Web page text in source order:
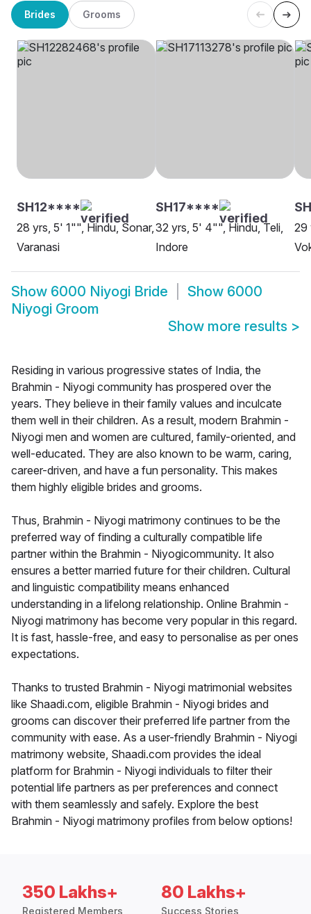
Brides Grooms
SH12****
28 yrs, 5' 1"", Hindu, Sonar,
Varanasi
SH17****
32 yrs, 5' 4"", Hindu, Teli,
Indore
29
Show 6000 Niyogi Bride Show 6000
Niyogi Groom
Show more results >
Residing in various progressive states of India, the
Brahmin - Niyogi community has prospered over the
years. They believe in their family values and inculcate
them well in their children. As a result, modern Brahmin -
Niyogi men and women are cultured, family-oriented, and
well-educated. They are also known to be warm, caring,
career-driven, and have a fun personality. This makes
them highly eligible brides and grooms.
Thus, Brahmin - Niyogi matrimony continues to be the
preferred way of finding a culturally compatible life
partner within the Brahmin - Niyogicommunity. It also
ensures a better married future for their children. Cultural
and linguistic compatibility means enhanced
understanding in a lifelong relationship. Online Brahmin -
Niyogi matrimony has become very popular in this regard.
It is fast, hassle-free, and easy to personalise as per ones
expectations.
Thanks to trusted Brahmin - Niyogi matrimonial websites
like Shaadi.com, eligible Brahmin - Niyogi brides and
grooms can discover their preferred life partner from the
community with ease. As a user-friendly Brahmin - Niyogi
matrimony website, Shaadi.com provides the ideal
platform for Brahmin - Niyogi individuals to filter their
potential life partners as per preferences and connect
with them seamlessly and safely. Explore the best
Brahmin - Niyogi matrimony profiles from below options!
350 Lakhs+
Registered Members
80 Lakhs+
Success Stories